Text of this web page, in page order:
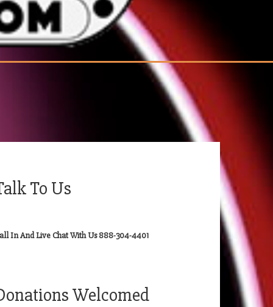
To Us
In And Live Chat With Us 888-304-4401
Welcomed